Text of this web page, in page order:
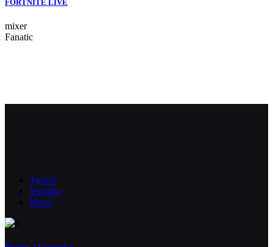
FORTNITE LIVE
mixer
Fanatic
Twitch
Youtube
Mixer